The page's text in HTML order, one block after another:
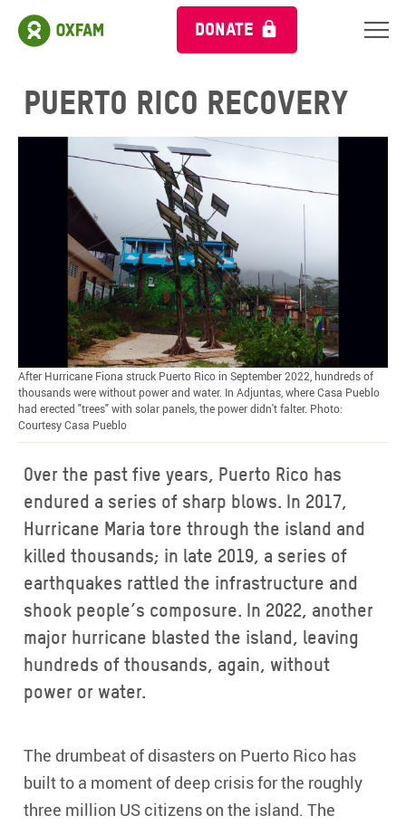
DONATE
Puerto Rico Recovery
After Hurricane Fiona struck Puerto Rico in September 2022, hundreds of
thousands were without power and water. In Adjuntas, where Casa Pueblo
had erected "trees" with solar panels, the power didn't falter. Photo:
Courtesy Casa Pueblo
Over the past five years, Puerto Rico has
endured a series of sharp blows. In 2017,
Hurricane Maria tore through the island and
killed thousands; in late 2019, a series of
earthquakes rattled the infrastructure and
shook people’s composure. In 2022, another
major hurricane blasted the island, leaving
hundreds of thousands, again, without
power or water.
The drumbeat of disasters on Puerto Rico has
built to a moment of deep crisis for the roughly
three million US citizens on the island. The